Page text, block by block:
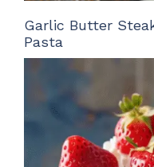
Garlic Butter
Pasta